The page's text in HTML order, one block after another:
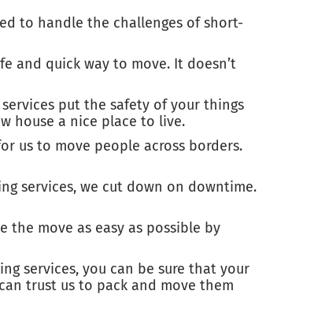
to handle the challenges of short-
and quick way to move. It doesn’t
put the safety of your things
house a nice place to live.
us to move people across borders.
services, we cut down on downtime.
the move as easy as possible by
services, you can be sure that your
trust us to pack and move them